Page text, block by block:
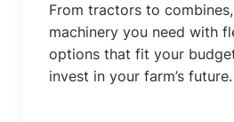
From tractors to
machinery you need with
options that fit your
invest in your farm’s future.